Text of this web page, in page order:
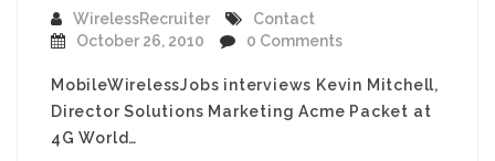
WirelessRecruiter
Contact
October 26, 2010
0 Comments
MobileWirelessJobs interviews Kevin Mitchell,
Director Solutions Marketing Acme Packet at
4G World…